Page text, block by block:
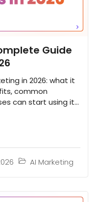
Guide
AI Marketing
in 2026: what it
common
can start using it